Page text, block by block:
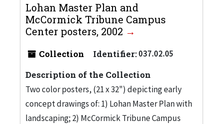
Lohan Master Plan and
McCormick Tribune Campus
Center posters, 2002
Collection Identifier:037.02.05
Description of the Collection
Two color posters, (21 x 32") depicting early
concept drawings of: 1) Lohan Master Plan with
landscaping; 2) McCormick Tribune Campus